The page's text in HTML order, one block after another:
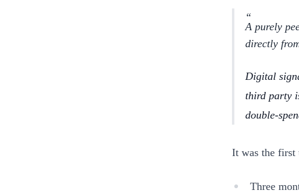
A purely
directly
Digital
third party
double-
It was the first
Three